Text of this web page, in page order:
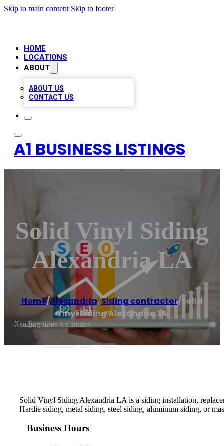
Skip to main content Skip to footer
HOME
LOCATIONS
ABOUT
ABOUT US
CONTACT US
A1 BUSINESS LISTINGS
Solid Vinyl Siding
Alexandria LA
Home/Alexandria,Siding contractor/Solid
Vinyl Siding Alexandria LA
Reading time: 1 minutes
Solid Vinyl Siding Alexandria LA is a siding installation,
Hardie siding, metal siding, steel siding, aluminum siding, or
Business Hours